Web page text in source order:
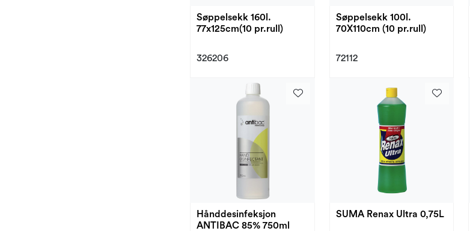
Søppelsekk 160l.
77x125cm(10 pr.rull)
326206
Søppelsekk 100l.
70X110cm (10 pr.rull)
72112
Hånddesinfeksjon
ANTIBAC 85% 750ml
SUMA Renax Ultra 0,75L